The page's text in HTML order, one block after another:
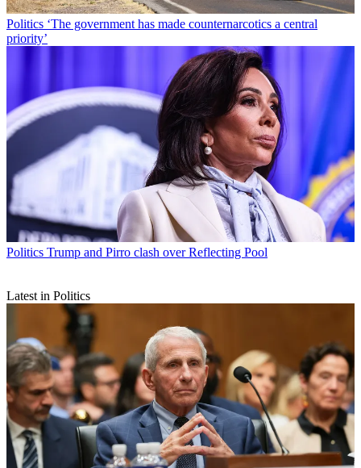
Politics ‘The government has made counternarcotics a central
priority’
Politics Trump and Pirro clash over Reflecting Pool
Latest in Politics